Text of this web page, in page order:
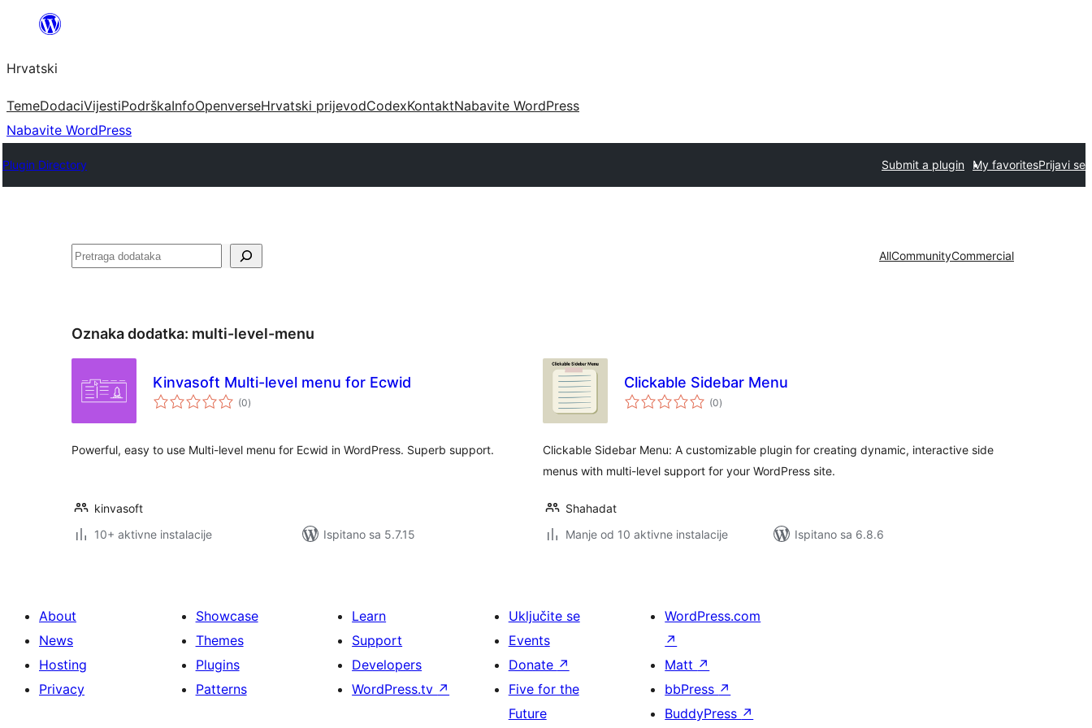
Skoči
sadržaja
Hrvatski
TemeDodaciVijestiPodrškaInfoOpenverseHrvatski prijevodCodexKontaktNabavite WordPress
Nabavite WordPress
Plugin Directory Submit a plugin My favoritesPrijavi se
Pretraga AllCommunityCommercial
Oznaka dodatka: multi-level-menu
Kinvasoft Multi-level menu for Ecwid
(0ukupna
ocijena
)
Powerful, easy to use Multi-level menu for Ecwid in WordPress. Superb support.
kinvasoft
10+ aktivne instalacije
Ispitano sa 5.7.15
Clickable Sidebar Menu
(0ukupna
ocijena
)
Clickable Sidebar Menu: A customizable plugin for creating dynamic, interactive side
menus with multi-level support for your WordPress site.
Shahadat
Manje od 10 aktivne instalacije
Ispitano sa 6.8.6
About
News
Hosting
Privacy
Showcase
Themes
Plugins
Patterns
Learn
Support
Developers
WordPress.tv ↗
Uključite se
Events
Donate ↗
Five for the
Future
WordPress.com
↗
Matt ↗
bbPress ↗
BuddyPress ↗